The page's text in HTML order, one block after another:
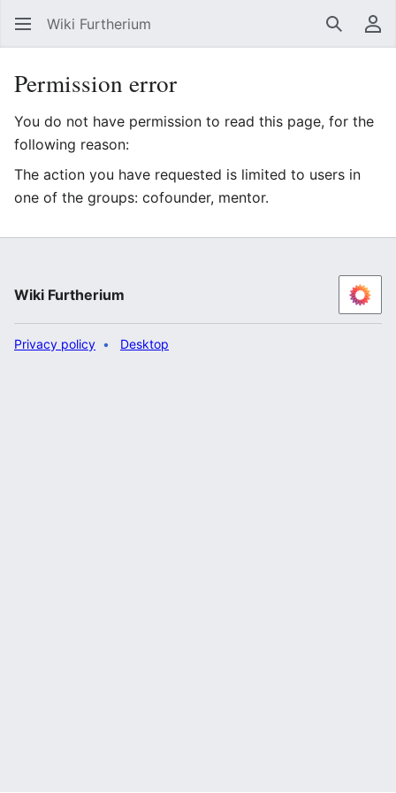
Wiki Furtherium Search
Permission error
You do not have permission to read this page, for the
following reason:
The action you have requested is limited to users in
one of the groups: cofounder, mentor.
Wiki Furtherium
Privacy policy Desktop